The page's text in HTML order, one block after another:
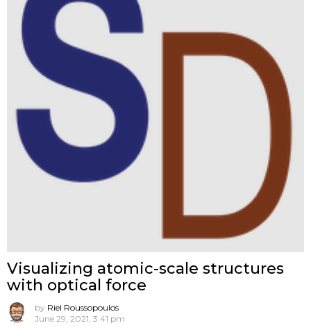
Visualizing atomic-scale structures
with optical force
by Riel Roussopoulos
June 29, 2021, 3:41 pm